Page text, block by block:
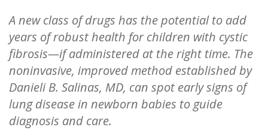
A new class of drugs has the potential to add
years of robust health for children with cystic
fibrosis—if administered at the right time. The
noninvasive, improved method established by
Danieli B. Salinas, MD, can spot early signs of
lung disease in newborn babies to guide
diagnosis and care.